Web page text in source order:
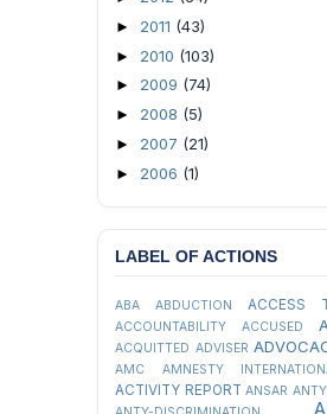
► 2011 (43)
► 2010 (103)
► 2009 (74)
► 2008 (5)
► 2007 (21)
► 2006 (1)
LABEL OF ACTIONS
ABA ABDUCTION ACCESS
ACCOUNTABILITY ACCUSED
ACQUITTED ADVISER
AMC
AMNESTY
ACTIVITY REPORT ANSAR